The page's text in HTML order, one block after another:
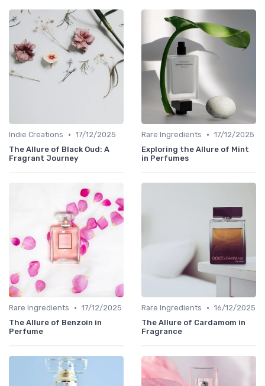
Indie Creations • 17/12/2025
The Allure of Black Oud: A
Fragrant Journey
Rare Ingredients • 17/12/2025
Exploring the Allure of Mint
in Perfumes
Rare Ingredients • 17/12/2025
The Allure of Benzoin in
Perfume
Rare Ingredients • 16/12/2025
The Allure of Cardamom in
Fragrance